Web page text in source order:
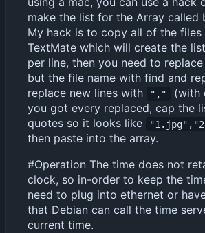
make the list for the Array called
My hack is to copy all of the files
TextMate which will create the
per line, then you need to
but the file name with find and
replace new lines with
","
(with
you got every replaced, cap the
quotes so it looks like
then paste into the array.
#Operation The time does not
clock, so in-order to keep the
need to plug into ethernet or
that Debian can call the time
current time.